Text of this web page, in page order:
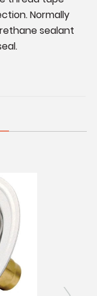
Normally
sealant